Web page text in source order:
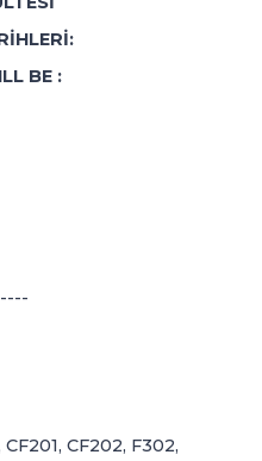
BE :
CF202, F302,